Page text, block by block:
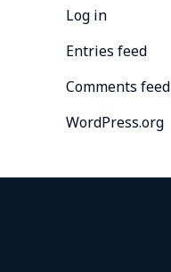
Log in
Entries feed
Comments feed
WordPress.org